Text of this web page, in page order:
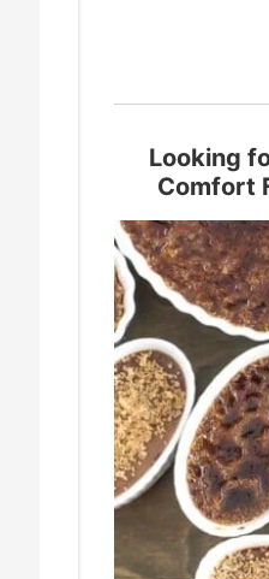
Looking
Comfort